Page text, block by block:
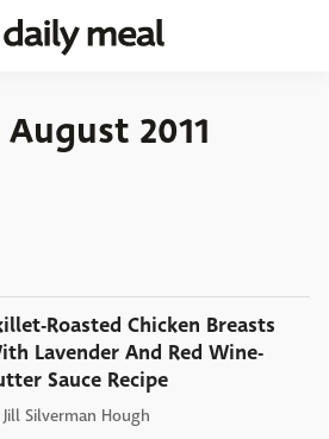
2011
Roasted Chicken Breasts
Lavender And Red Wine-
Sauce Recipe
Jill Silverman Hough